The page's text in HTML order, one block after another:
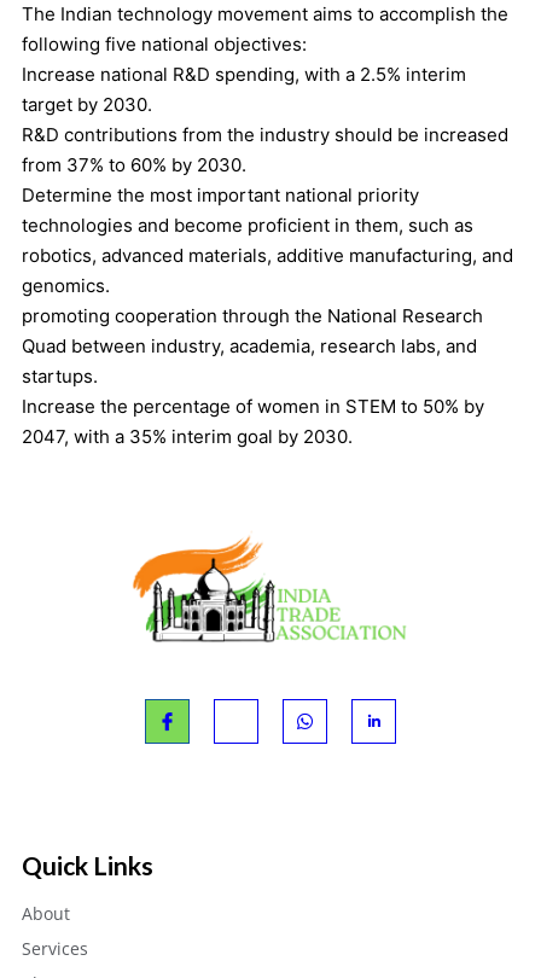
The Indian technology movement aims to accomplish the
following five national objectives:
Increase national R&D spending, with a 2.5% interim
target by 2030.
R&D contributions from the industry should be increased
from 37% to 60% by 2030.
Determine the most important national priority
technologies and become proficient in them, such as
robotics, advanced materials, additive manufacturing, and
genomics.
promoting cooperation through the National Research
Quad between industry, academia, research labs, and
startups.
Increase the percentage of women in STEM to 50% by
2047, with a 35% interim goal by 2030.
Quick Links
About
Services